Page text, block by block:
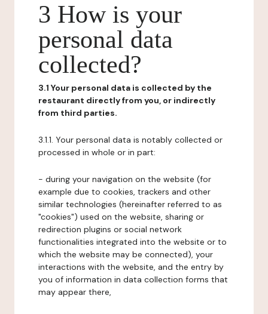
3 How is your
personal data
collected?
3.1 Your personal data is collected by the
restaurant directly from you, or indirectly
from third parties.
3.1.1. Your personal data is notably collected or
processed in whole or in part:
- during your navigation on the website (for
example due to cookies, trackers and other
similar technologies (hereinafter referred to as
"cookies") used on the website, sharing or
redirection plugins or social network
functionalities integrated into the website or to
which the website may be connected), your
interactions with the website, and the entry by
you of information in data collection forms that
may appear there,